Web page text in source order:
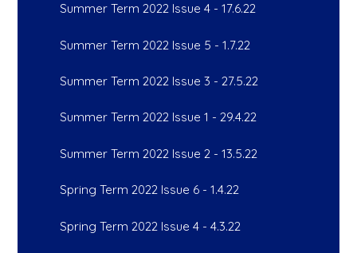
Summer Term 2022 Issue 4 - 17.6.22
Summer Term 2022 Issue 5 - 1.7.22
Summer Term 2022 Issue 3 - 27.5.22
Summer Term 2022 Issue 1 - 29.4.22
Summer Term 2022 Issue 2 - 13.5.22
Spring Term 2022 Issue 6 - 1.4.22
Spring Term 2022 Issue 4 - 4.3.22